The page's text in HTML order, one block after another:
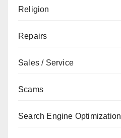
Religion
Repairs
Sales / Service
Scams
Search Engine Optimization